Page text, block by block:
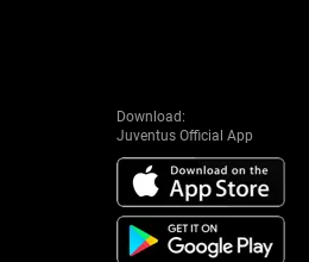
Download:
Juventus Official App